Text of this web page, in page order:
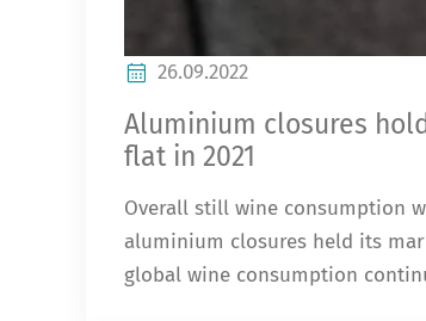
26.09.2022
Aluminium closures
flat in 2021
Overall still wine consumption
aluminium closures held its
global wine consumption